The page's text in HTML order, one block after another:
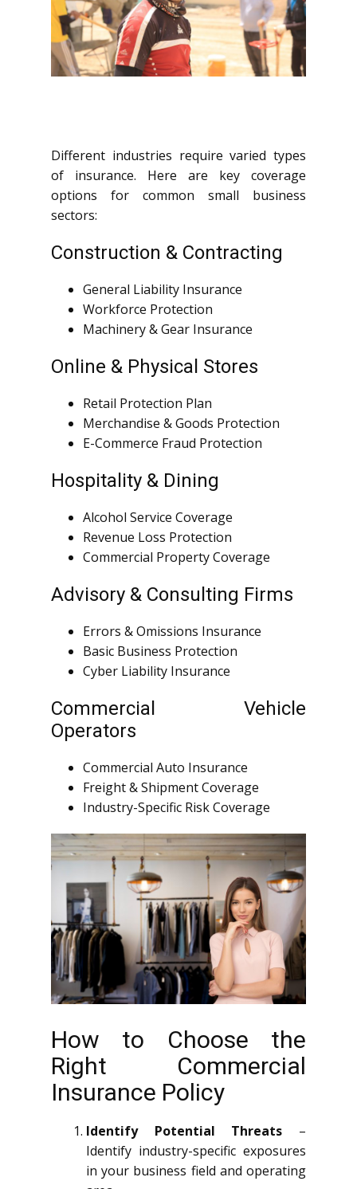
Different industries require varied types
of insurance. Here are key coverage
options for common small business
sectors:
Construction & Contracting
General Liability Insurance
Workforce Protection
Machinery & Gear Insurance
Online & Physical Stores
Retail Protection Plan
Merchandise & Goods Protection
E-Commerce Fraud Protection
Hospitality & Dining
Alcohol Service Coverage
Revenue Loss Protection
Commercial Property Coverage
Advisory & Consulting Firms
Errors & Omissions Insurance
Basic Business Protection
Cyber Liability Insurance
Commercial Vehicle
Operators
Commercial Auto Insurance
Freight & Shipment Coverage
Industry-Specific Risk Coverage
How to Choose the
Right Commercial
Insurance Policy
Identify Potential Threats –
Identify industry-specific exposures
in your business field and operating